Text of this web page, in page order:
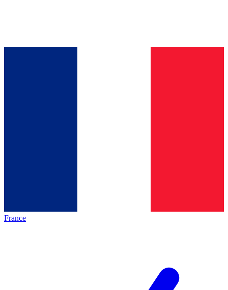
France